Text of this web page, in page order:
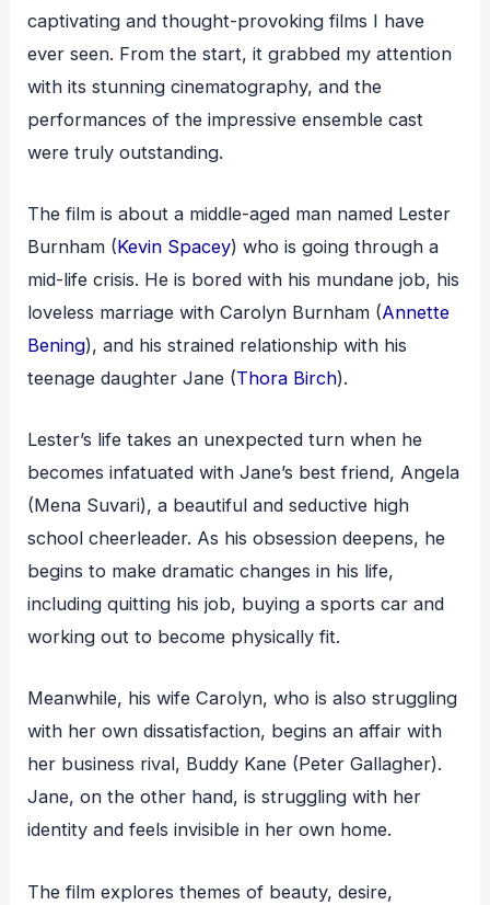
captivating and thought-provoking films I have
ever seen. From the start, it grabbed my attention
with its stunning cinematography, and the
performances of the impressive ensemble cast
were truly outstanding.
The film is about a middle-aged man named Lester
Burnham (Kevin Spacey) who is going through a
mid-life crisis. He is bored with his mundane job, his
loveless marriage with Carolyn Burnham (Annette
Bening), and his strained relationship with his
teenage daughter Jane (Thora Birch).
Lester’s life takes an unexpected turn when he
becomes infatuated with Jane’s best friend, Angela
(Mena Suvari), a beautiful and seductive high
school cheerleader. As his obsession deepens, he
begins to make dramatic changes in his life,
including quitting his job, buying a sports car and
working out to become physically fit.
Meanwhile, his wife Carolyn, who is also struggling
with her own dissatisfaction, begins an affair with
her business rival, Buddy Kane (Peter Gallagher).
Jane, on the other hand, is struggling with her
identity and feels invisible in her own home.
The film explores themes of beauty, desire,